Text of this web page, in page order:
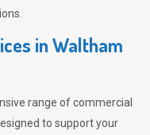
in Waltham
range of commercial
to support your